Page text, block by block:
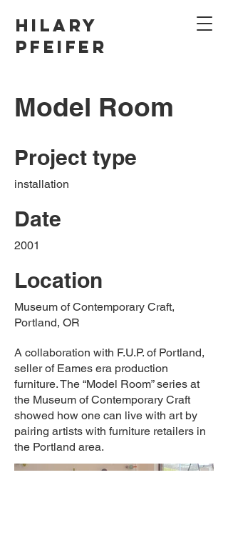
Hilary
Pfeifer
Model Room
Project type
installation
Date
2001
Location
Museum of Contemporary Craft,
Portland, OR
A collaboration with F.U.P. of Portland,
seller of Eames era production
furniture. The “Model Room” series at
the Museum of Contemporary Craft
showed how one can live with art by
pairing artists with furniture retailers in
the Portland area.